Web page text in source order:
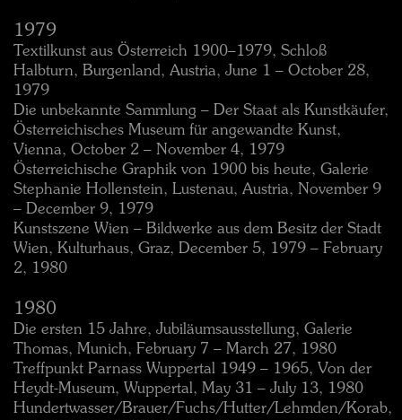
1979
Textilkunst aus Österreich 1900–1979, Schloß
Halbturn, Burgenland, Austria, June 1 – October 28,
1979
Die unbekannte Sammlung – Der Staat als Kunstkäufer,
Österreichisches Museum für angewandte Kunst,
Vienna, October 2 – November 4, 1979
Österreichische Graphik von 1900 bis heute, Galerie
Stephanie Hollenstein, Lustenau, Austria, November 9
– December 9, 1979
Kunstszene Wien – Bildwerke aus dem Besitz der Stadt
Wien, Kulturhaus, Graz, December 5, 1979 – February
2, 1980
1980
Die ersten 15 Jahre, Jubiläumsausstellung, Galerie
Thomas, Munich, February 7 – March 27, 1980
Treffpunkt Parnass Wuppertal 1949 – 1965, Von der
Heydt-Museum, Wuppertal, May 31 – July 13, 1980
Hundertwasser/Brauer/Fuchs/Hutter/Lehmden/Korab,